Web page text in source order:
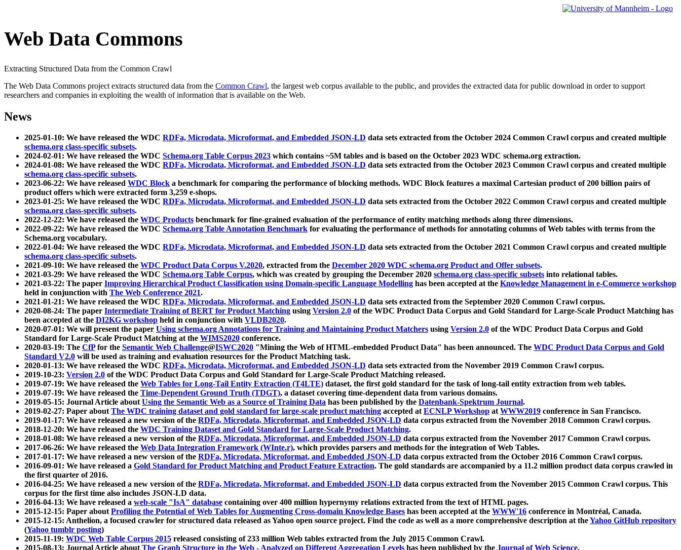
Web Data Commons
Extracting Structured Data from the Common Crawl
The Web Data Commons project extracts structured data from the Common Crawl, the largest web corpus available to the public, and provides the extracted data for public download in order to support
researchers and companies in exploiting the wealth of information that is available on the Web.
News
2025-01-10: We have released the WDC RDFa, Microdata, Microformat, and Embedded JSON-LD data sets extracted from the October 2024 Common Crawl corpus and created multiple
schema.org class-specific subsets.
2024-02-01: We have released the WDC Schema.org Table Corpus 2023 which contains ~5M tables and is based on the October 2023 WDC schema.org extraction.
2024-01-08: We have released the WDC RDFa, Microdata, Microformat, and Embedded JSON-LD data sets extracted from the October 2023 Common Crawl corpus and created multiple
schema.org class-specific subsets.
2023-06-22: We have released WDC Block a benchmark for comparing the performance of blocking methods. WDC Block features a maximal Cartesian product of 200 billion pairs of
product offers which were extracted form 3,259 e-shops.
2023-01-25: We have released the WDC RDFa, Microdata, Microformat, and Embedded JSON-LD data sets extracted from the October 2022 Common Crawl corpus and created multiple
schema.org class-specific subsets.
2022-12-22: We have released the WDC Products benchmark for fine-grained evaluation of the performance of entity matching methods along three dimensions.
2022-09-22: We have released the WDC Schema.org Table Annotation Benchmark for evaluating the performance of methods for annotating columns of Web tables with terms from the
Schema.org vocabulary.
2022-01-04: We have released the WDC RDFa, Microdata, Microformat, and Embedded JSON-LD data sets extracted from the October 2021 Common Crawl corpus and created multiple
schema.org class-specific subsets.
2021-09-10: We have released the WDC Product Data Corpus V.2020, extracted from the December 2020 WDC schema.org Product and Offer subsets.
2021-03-29: We have released the WDC Schema.org Table Corpus, which was created by grouping the December 2020 schema.org class-specific subsets into relational tables.
2021-03-22: The paper Improving Hierarchical Product Classification using Domain-specific Language Modelling has been accepted at the Knowledge Management in e-Commerce workshop
held in conjunction with The Web Conference 2021.
2021-01-21: We have released the WDC RDFa, Microdata, Microformat, and Embedded JSON-LD data sets extracted from the September 2020 Common Crawl corpus.
2020-08-24: The paper Intermediate Training of BERT for Product Matching using Version 2.0 of the WDC Product Data Corpus and Gold Standard for Large-Scale Product Matching has
been accepted at the DI2KG workshop held in conjunction with VLDB2020.
2020-07-01: We will present the paper Using schema.org Annotations for Training and Maintaining Product Matchers using Version 2.0 of the WDC Product Data Corpus and Gold
Standard for Large-Scale Product Matching at the WIMS2020 conference.
2020-03-19: The CfPfor the Semantic Web Challenge@ISWC2020 "Mining the Web of HTML-embedded Product Data" has been announced. The WDC Product Data Corpus and Gold
Standard V2.0 will be used as training and evaluation resources for the Product Matching task.
2020-01-13: We have released the WDC RDFa, Microdata, Microformat, and Embedded JSON-LD data sets extracted from the November 2019 Common Crawl corpus.
2019-10-23: Version 2.0 of the WDC Product Data Corpus and Gold Standard for Large-Scale Product Matching released.
2019-07-19: We have released the Web Tables for Long-Tail Entity Extraction (T4LTE) dataset, the first gold standard for the task of long-tail entity extraction from web tables.
2019-07-19: We have released the Time-Dependent Ground Truth (TDGT), a dataset covering time-dependent data from various domains.
2019-05-15: Journal Article aboutUsing the Semantic Web as a Source of Training Data has been published by the Datenbank-Spektrum Journal.
2019-02-27: Paper aboutThe WDC training dataset and gold standard for large-scale product matching accepted atECNLP Workshop atWWW2019 conference in San Francisco.
2019-01-17: We have released a new version of the RDFa, Microdata, Microformat, and Embedded JSON-LD data corpus extracted from the November 2018 Common Crawl corpus.
2018-12-20: We have released the WDC Training Dataset and Gold Standard for Large-Scale Product Matching.
2018-01-08: We have released a new version of the RDFa, Microdata, Microformat, and Embedded JSON-LD data corpus extracted from the November 2017 Common Crawl corpus.
2017-06-26: We have released the Web Data Integration Framework (WInte.r), which provides parsers and methods for the integration of Web Tables.
2017-01-17: We have released a new version of the RDFa, Microdata, Microformat, and Embedded JSON-LD data corpus extracted from the October 2016 Common Crawl corpus.
2016-09-01: We have released a Gold Standard for Product Matching and Product Feature Extraction. The gold standards are accompanied by a 11.2 million product data corpus crawled in
the first quarter of 2016.
2016-04-25: We have released a new version of the RDFa, Microdata, Microformat, and Embedded JSON-LD data corpus extracted from the November 2015 Common Crawl corpus. This
corpus for the first time also includes JSON-LD data.
2016-04-13: We have released a web-scale "IsA" database containing over 400 million hypernymy relations extracted from the text of HTML pages.
2015-12-15: Paper aboutProfiling the Potential of Web Tables for Augmenting Cross-domain Knowledge Bases has been accepted at the WWW'16 conference in Montréal, Canada.
2015-12-15: Anthelion, a focused crawler for structured data released as Yahoo open source project. Find the code as well as a more comprehensive description at theYahoo GitHub repository
(Yahoo tumblr posting)
2015-11-19: WDC Web Table Corpus 2015 released consisting of 233 million Web tables extracted from the July 2015 Common Crawl.
2015-08-13: Journal Article aboutThe Graph Structure in the Web - Analyzed on Different Aggregation Levels has been published by the Journal of Web Science.